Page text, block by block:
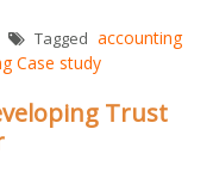
Tagged accounting
Case study
Trust